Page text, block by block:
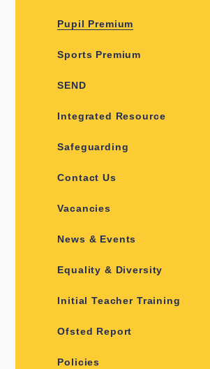
Pupil Premium
Sports Premium
SEND
Integrated Resource
Safeguarding
Contact Us
Vacancies
News & Events
Equality & Diversity
Initial Teacher Training
Ofsted Report
Policies